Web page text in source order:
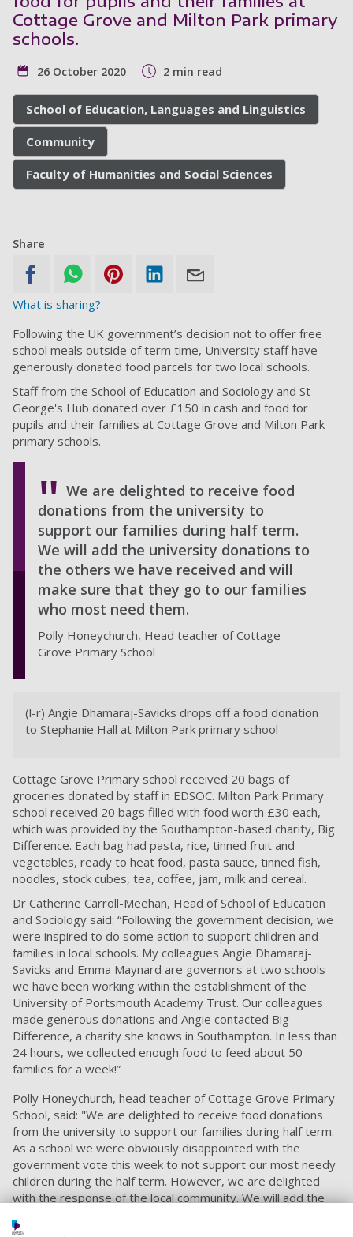
Cottage Grove and Milton Park primary
schools.
26 October 2020 2 min read
School of Education, Languages and Linguistics
Community
Faculty of Humanities and Social Sciences
Share
What is sharing?
Following the UK government’s decision not to offer free
school meals outside of term time, University staff have
generously donated food parcels for two local schools.
Staff from the School of Education and Sociology and St
George's Hub donated over £150 in cash and food for
pupils and their families at Cottage Grove and Milton Park
primary schools.
We are delighted to receive food
donations from the university to
support our families during half term.
We will add the university donations to
the others we have received and will
make sure that they go to our families
who most need them.
Polly Honeychurch, Head teacher of Cottage
Grove Primary School
(l-r) Angie Dhamaraj-Savicks drops off a food donation
to Stephanie Hall at Milton Park primary school
Cottage Grove Primary school received 20 bags of
groceries donated by staff in EDSOC. Milton Park Primary
school received 20 bags filled with food worth £30 each,
which was provided by the Southampton-based charity, Big
Difference. Each bag had pasta, rice, tinned fruit and
vegetables, ready to heat food, pasta sauce, tinned fish,
noodles, stock cubes, tea, coffee, jam, milk and cereal.
Dr Catherine Carroll-Meehan, Head of School of Education
and Sociology said: “Following the government decision, we
were inspired to do some action to support children and
families in local schools. My colleagues Angie Dhamaraj-
Savicks and Emma Maynard are governors at two schools
we have been working within the establishment of the
University of Portsmouth Academy Trust. Our colleagues
made generous donations and Angie contacted Big
Difference, a charity she knows in Southampton. In less than
24 hours, we collected enough food to feed about 50
families for a week!”
Polly Honeychurch, head teacher of Cottage Grove Primary
School, said: "We are delighted to receive food donations
from the university to support our families during half term.
As a school we were obviously disappointed with the
government vote this week to not support our most needy
children during the half term. However, we are delighted
with the response of the local community. We will add the
make sure that they go to our families who most need